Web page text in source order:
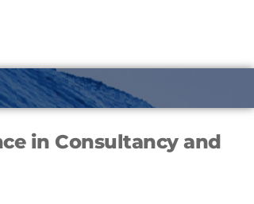
in Consultancy and